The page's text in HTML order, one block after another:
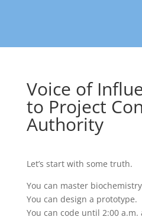
Voice of
to Project
Authority
Let’s start with some truth.
You can master
You can design a prototype.
You can code until 2:00